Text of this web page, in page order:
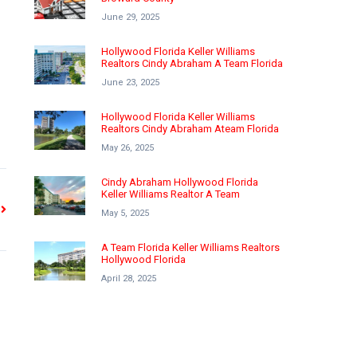
June 29, 2025
Hollywood Florida Keller Williams
Realtors Cindy Abraham A Team Florida
June 23, 2025
Hollywood Florida Keller Williams
Realtors Cindy Abraham Ateam Florida
May 26, 2025
Cindy Abraham Hollywood Florida
Keller Williams Realtor A Team
May 5, 2025
A Team Florida Keller Williams Realtors
Hollywood Florida
April 28, 2025